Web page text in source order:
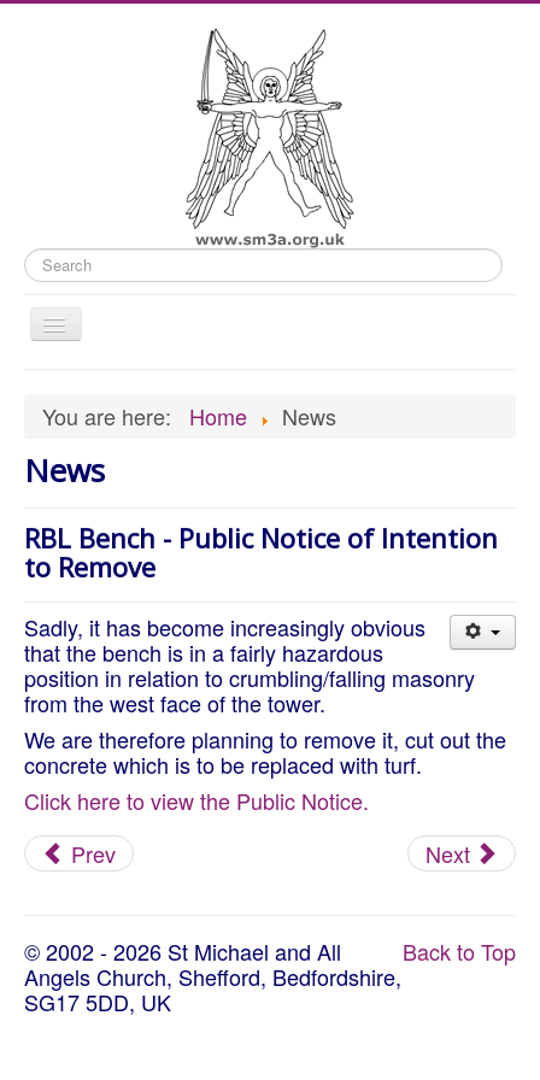
Search
Toggle
Navigation
Old Website
News
About Us
Groups
You are here: Home News
News
RBL Bench - Public Notice of Intention
to Remove
Sadly, it has become increasingly obvious
that the bench is in a fairly hazardous
position in relation to crumbling/falling masonry
from the west face of the tower.
We are therefore planning to remove it, cut out the
concrete which is to be replaced with turf.
Click here to view the Public Notice.
Prev
Next
Back to Top
© 2002 - 2026 St Michael and All
Angels Church, Shefford, Bedfordshire,
SG17 5DD, UK